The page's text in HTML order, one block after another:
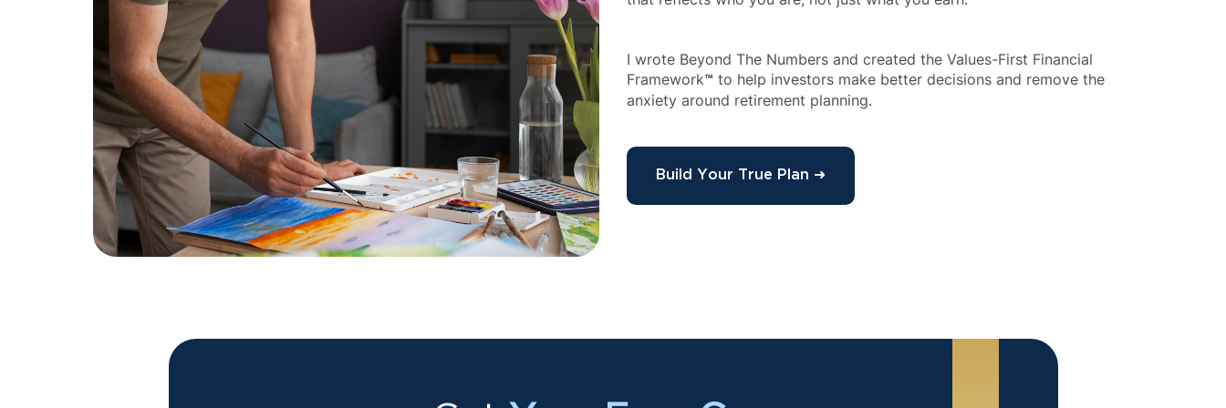
I wrote Beyond The Numbers and created the Values-First Financial
Framework™ to help investors make better decisions and remove the
anxiety around retirement planning.
Build Your True Plan ➜